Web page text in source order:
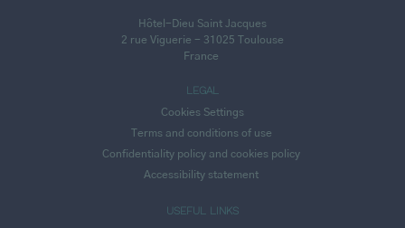
Hôtel-Dieu Saint Jacques
2 rue Viguerie - 31025 Toulouse
France
USEFUL LINKS
LEGAL
Cookies Settings
Terms and conditions of use
Confidentiality policy and cookies policy
Accessibility statement